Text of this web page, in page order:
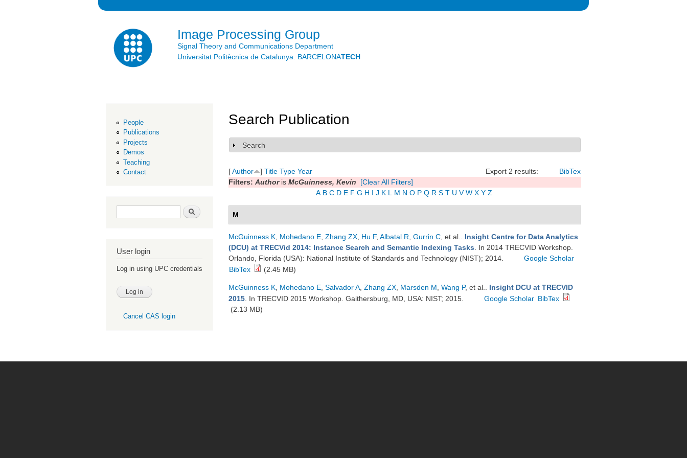
Image Processing Group
Signal Theory and Communications Department
Universitat Politècnica de Catalunya. BARCELONATECH
People
Publications
Projects
Demos
Teaching
Contact
Search form Search
User login
Log in using UPC credentials
Cancel CAS login
Search Publication
Show
Search
Export 2 results: BibTex
[Author ] Title Type Year
Filters: Authoris McGuinness, Kevin
[Clear All Filters]
A B C D E F G H I J K L M N O P Q R S T U V W X Y Z
M
McGuinness K Mohedano E Zhang ZX Hu F, Albatal R Gurrin C , et al.
Insight Centre for Data Analytics
(DCU) at TRECVid 2014: Instance Search and Semantic Indexing Tasks . In 2014 TRECVID Workshop.
Orlando, Florida (USA): National Institute of Standards and Technology (NIST); 2014.
Google Scholar
BibTex
(2.45 MB)
McGuinness K Mohedano E Salvador A Zhang ZX Marsden M Wang P, et al.
Insight DCU at TRECVID
2015 . In TRECVID 2015 Workshop. Gaithersburg, MD, USA: NIST; 2015. Google Scholar BibTex
(2.13 MB)